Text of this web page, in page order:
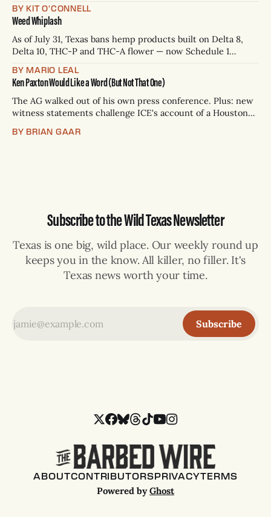
BY KIT O'CONNELL
Weed Whiplash
As of July 31, Texas bans hemp products built on Delta 8,
Delta 10, THC-P and THC-A flower — now Schedule 1
days to two years, plus fines up to $10,000. Shops that keep
selling can lose their hemp
BY MARIO LEAL
Ken Paxton Would Like a Word (But Not That One)
The AG walked out of his own press conference. Plus: new
witness statements challenge ICE's account of a Houston
BY BRIAN GAAR
Subscribe to the Wild Texas Newsletter
Texas is one big, wild place. Our weekly round up
keeps you in the know. All killer, no filler. It's
Texas news worth your time.
Subscribe
ABOUTCONTRIBUTORSPRIVACYTERMS
Powered byGhost